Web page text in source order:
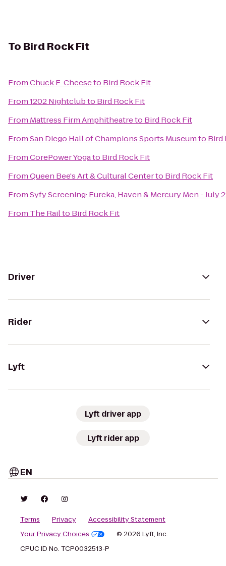
To Bird Rock Fit
FromChuck E. Cheeseto Bird Rock Fit
From1202 Nightclubto Bird Rock Fit
From Mattress Firm Amphitheatreto Bird Rock Fit
FromSan Diego Hall of Champions Sports Museumto Bird
FromCorePower Yogato Bird Rock Fit
FromQueen Bee's Art & Cultural Centerto Bird Rock Fit
FromSyfy Screening: Eureka, Haven & Mercury Men - July
From The Railto Bird Rock Fit
Driver
Rider
Lyft
Lyft driver app
Lyft rider app
EN
Terms Privacy
Accessibility Statement
Your Privacy Choices
© 2026 Lyft, Inc.
CPUC ID No. TCP0032513-P